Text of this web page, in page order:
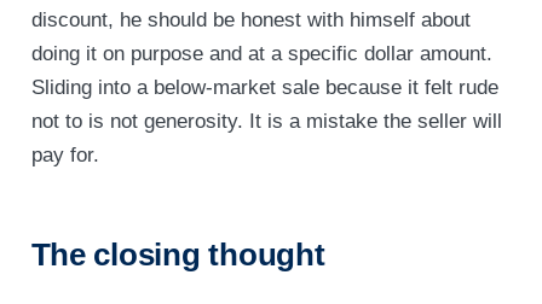
discount, he should be honest with himself about
doing it on purpose and at a specific dollar amount.
Sliding into a below-market sale because it felt rude
not to is not generosity. It is a mistake the seller will
pay for.
The closing thought